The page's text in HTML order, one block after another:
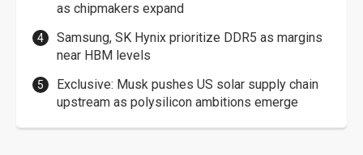
as chipmakers expand
Samsung, SK Hynix prioritize DDR5 as margins
near HBM levels
Exclusive: Musk pushes US solar supply chain
upstream as polysilicon ambitions emerge